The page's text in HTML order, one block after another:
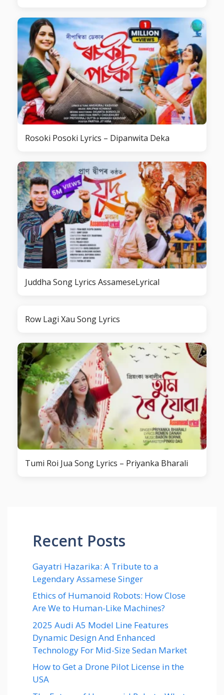
Rosoki Posoki Lyrics – Dipanwita Deka
Juddha Song Lyrics AssameseLyrical
Row Lagi Xau Song Lyrics
Tumi Roi Jua Song Lyrics – Priyanka Bharali
Recent Posts
Gayatri Hazarika: A Tribute to a
Legendary Assamese Singer
Ethics of Humanoid Robots: How Close
Are We to Human-Like Machines?
2025 Audi A5 Model Line Features
Dynamic Design And Enhanced
Technology For Mid-Size Sedan Market
How to Get a Drone Pilot License in the
USA